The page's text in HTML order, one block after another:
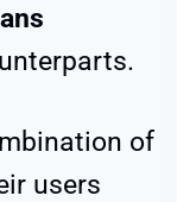
of
users